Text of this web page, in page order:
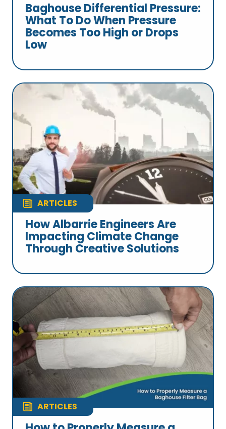
Baghouse Differential Pressure:
What To Do When Pressure
Becomes Too High or Drops
Low
ARTICLES
How Albarrie Engineers Are
Impacting Climate Change
Through Creative Solutions
ARTICLES